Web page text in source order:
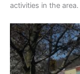
activities in the area.